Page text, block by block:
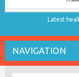
Latest
NAVIGATION